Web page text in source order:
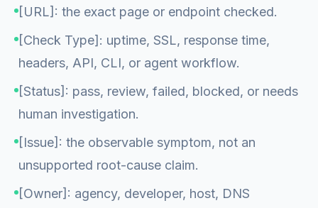
[URL]: the exact page or endpoint checked.
[Check Type]: uptime, SSL, response time,
headers, API, CLI, or agent workflow.
[Status]: pass, review, failed, blocked, or needs
human investigation.
[Issue]: the observable symptom, not an
unsupported root-cause claim.
[Owner]: agency, developer, host, DNS